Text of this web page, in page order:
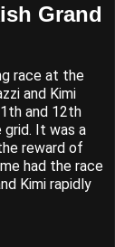
Grand
race at the
and Kimi
and 12th
It was a
reward of
had the race
Kimi rapidly